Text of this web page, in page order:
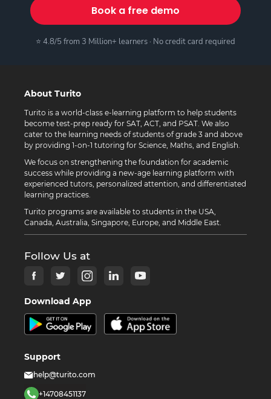
Book a free demo
⭐ 4.8/5 from 3 Million+ learners · No credit card required
About Turito
Turito is a world-class e-learning platform to help students
become test-prep ready for SAT, ACT, and PSAT. We also
cater to the learning needs of students of grade 3 and above
by providing 1-on-1 tutoring for Science, Maths, and English.
We focus on strengthening the foundation for academic
success while providing a new-age learning platform with
experienced tutors, personalized attention, and differentiated
learning practices.
Turito programs are available to students in the USA,
Canada, Australia, Singapore, Europe, and Middle East.
Follow Us at
Download App
Support
help@turito.com
+14708451137